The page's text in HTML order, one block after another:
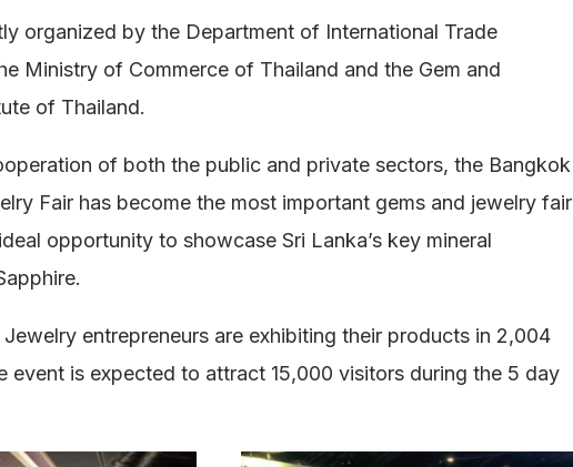
organized by the Department of International Trade
Ministry of Commerce of Thailand and the Gem and
of Thailand.
of both the public and private sectors, the Bangkok
Fair has become the most important gems and jewelry fair
opportunity to showcase Sri Lanka’s key mineral
Jewelry entrepreneurs are exhibiting their products in 2,004
event is expected to attract 15,000 visitors during the 5 day